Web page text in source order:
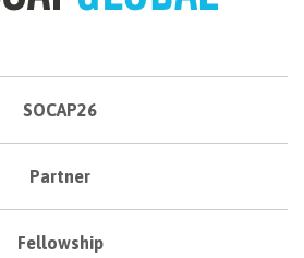
SOCAP26
Partner
Fellowship